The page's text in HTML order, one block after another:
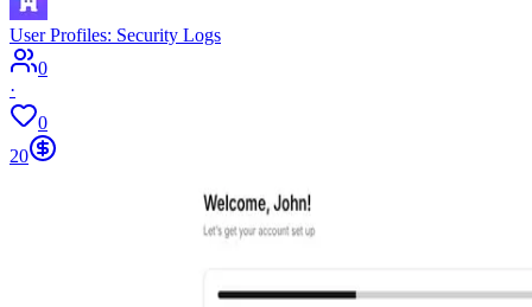
User Profiles: Security Logs
0
·
0
20